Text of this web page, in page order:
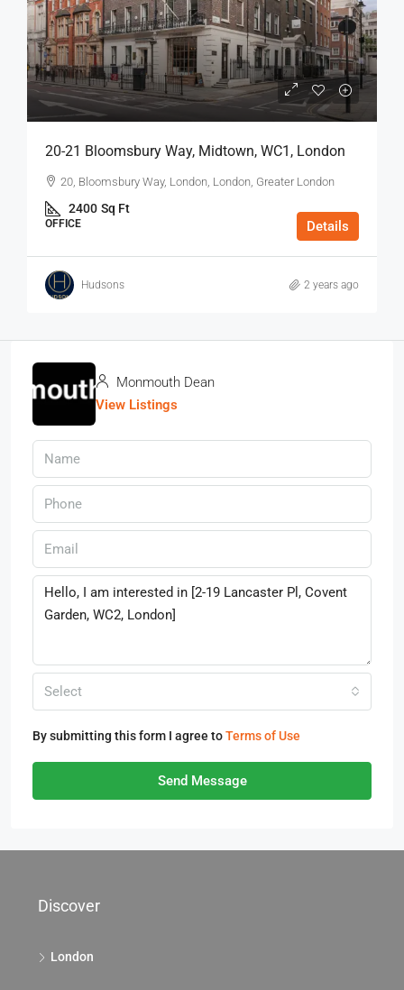
20-21 Bloomsbury Way, Midtown, WC1, London
20, Bloomsbury Way, London, London, Greater London
2400 Sq Ft
OFFICE Details
Hudsons 2 years ago
Monmouth Dean
View Listings
Select
By submitting this form I agree toTerms of Use
Send Message
Discover
London